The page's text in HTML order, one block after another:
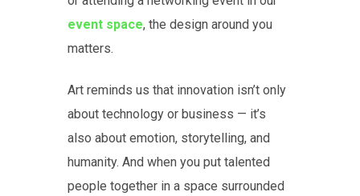
event space, the design around you
matters.
Art reminds us that innovation isn’t only
about technology or business — it’s
also about emotion, storytelling, and
humanity. And when you put talented
people together in a space surrounded